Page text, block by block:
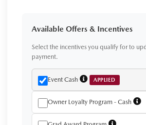
Available Offers & Incentives
Select the incentives you qualify for to
payment.
Event Cash APPLIED
Owner Loyalty Program - Cash